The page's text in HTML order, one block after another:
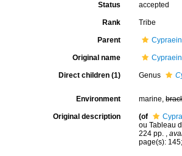
Status accepted
Rank Tribe
Parent
Original name
Direct children (1) Genus
Environment marine,
Original description (of
ou Tableau
224 pp. ,
page(s):